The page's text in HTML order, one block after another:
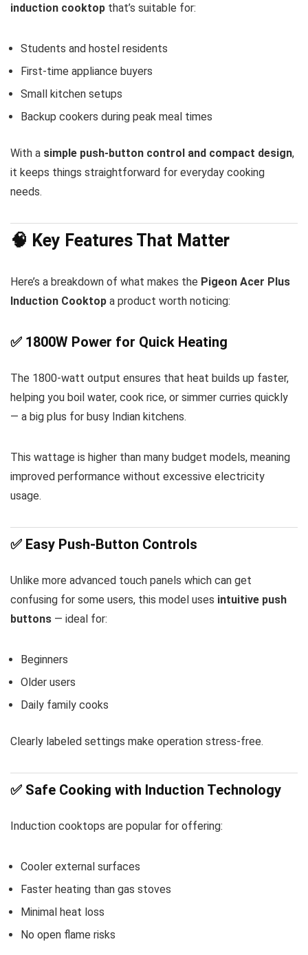
induction cooktop that’s suitable for:
Students and hostel residents
First-time appliance buyers
Small kitchen setups
Backup cookers during peak meal times
With a simple push-button control and compact design,
it keeps things straightforward for everyday cooking
needs.
🧠 Key Features That Matter
Here’s a breakdown of what makes the Pigeon Acer Plus
Induction Cooktop a product worth noticing:
✅ 1800W Power for Quick Heating
The 1800-watt output ensures that heat builds up faster,
helping you boil water, cook rice, or simmer curries quickly
— a big plus for busy Indian kitchens.
This wattage is higher than many budget models, meaning
improved performance without excessive electricity
usage.
✅ Easy Push-Button Controls
Unlike more advanced touch panels which can get
confusing for some users, this model uses intuitive push
buttons — ideal for:
Beginners
Older users
Daily family cooks
Clearly labeled settings make operation stress-free.
✅ Safe Cooking with Induction Technology
Induction cooktops are popular for offering:
Cooler external surfaces
Faster heating than gas stoves
Minimal heat loss
No open flame risks